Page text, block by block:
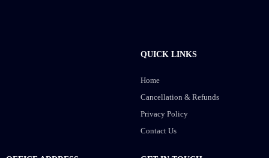
QUICK LINKS
Home
Cancellation & Refunds
Privacy Policy
Contact Us